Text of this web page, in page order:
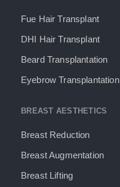
Fue Hair Transplant
DHI Hair Transplant
Beard Transplantation
Eyebrow Transplantation
BREAST AESTHETICS
Breast Reduction
Breast Augmentation
Breast Lifting